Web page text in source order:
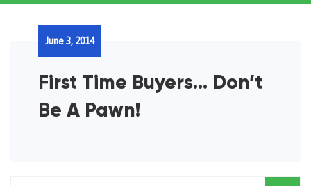
First Time Buyers… Don’t
Be A Pawn!
June 3, 2014